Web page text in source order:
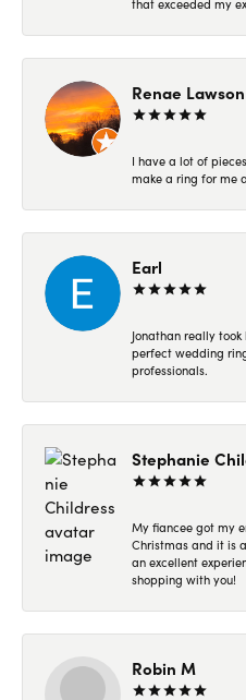
that exceeded my
Renae Lawson
I have a lot of
make a ring for me
Earl
Jonathan really
perfect wedding
professionals.
Stephanie
My fiancee got my
Christmas and it is
an excellent
shopping with you!
Robin M